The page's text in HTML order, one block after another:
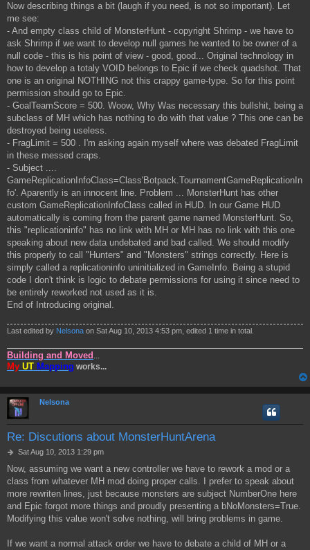
     GoalTeamScore=500.000000
StartUpTeamMessage="Welcome to the ultimate arena
     FragLimit=500
StartUpMessage="Work with your teammates to overcome the
     StartMessage="The battle has begun!"
     GameEndedMessage="Arena Cleared!"
     SingleWaitingMessage="Press Fire to enter the arena."
     MapListType=Class'MonsterHunt.MonsterArenaMapList'
     MapPrefix="MA"
     BeaconName="MA"
     LeftMessage=" left the arena."
     EnteredMessage=" has entered the arena!"
     GameName="Monster Arena"
Now describing things a bit (laugh if you need, is not so important). Let
me see:
- And empty class child of MonsterHunt - copyright Shrimp - we have to
ask Shrimp if we want to develop null games he wanted to be owner of a
null code - this is his point of view - good, good... Original technology in
how to develop a totaly VOID belongs to Epic if we check quadshot. That
one is an original NOTHING not this crappy game-type. So for this point
permission should go to Epic.
- GoalTeamScore = 500. Woow, Why Was necessary this bullshit, being a
subclass of MH which has nothing to do with that value ? This one can be
destroyed being useless.
- FragLimit = 500 . I'm asking again myself where was debated FragLimit
in these messed craps.
- Subject ....
GameReplicationInfoClass=Class'Botpack.TournamentGameReplicationIn
fo'. Aparently is an innocent line. Problem ... MonsterHunt has other
custom GameReplicationInfoClass called in HUD. In our Game HUD
automatically is coming from the parent game named MonsterHunt. So,
this "replicationinfo" has no link with MH or MH has no link with this one
speaking about new data undebated and bad called. We should modify
this properly to call "Hunters" and "Monsters" strings correctly. Here is
simply called a replicationinfo uninitialized in GameInfo. Being a stupid
code I don't think is logic to debate permissions for using it since need to
be entirely reworked not used as it is.
End of Introducing original.
Last edited by Nelsona on Sat Aug 10, 2013 4:53 pm, edited 1 time in total.
Building and Moved ...
My UT Mapping works...
Nelsona
Re: Discutions about MonsterHuntArena
P
s
t
Sat Aug 10, 2013 1:29 pm
Now, assuming we want a new controller we have to rework a mod or a
class from whatever MH mod doing proper calls. I prefer to speak about
more rewriten lines, just because monsters are subject NumberOne here
and Epic forgot more things and proudly presenting a bNoMonsters=True.
Modifying this value won't solve nothing, will bring problems in game.
If we want a normal attack order we have to debate a child of MH or a